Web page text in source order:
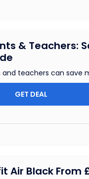
& Teachers:
and teachers can save
GET DEAL
Air Black From